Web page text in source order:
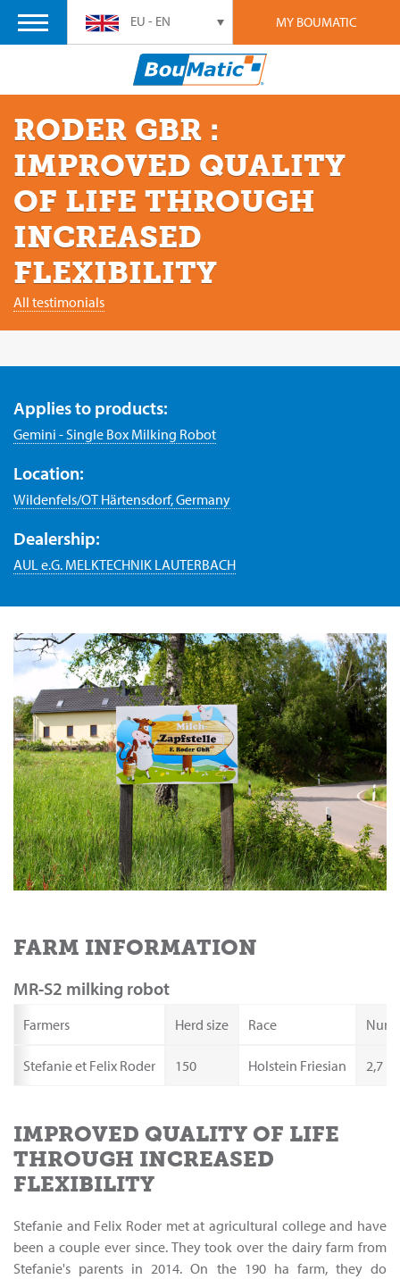
MY BOUMATIC
EU - EN
RODER GBR :
IMPROVED QUALITY
OF LIFE THROUGH
INCREASED
FLEXIBILITY
All testimonials
Applies to products:
Gemini - Single Box Milking Robot
Location:
Wildenfels/OT Härtensdorf, Germany
Dealership:
AUL e.G. MELKTECHNIK LAUTERBACH
FARM INFORMATION
MR-S2 milking robot
Farmers
Stefanie et Felix Roder
Herd size
150
Race
Holstein Friesian 2,7
IMPROVED QUALITY OF LIFE
THROUGH INCREASED
FLEXIBILITY
Stefanie and Felix Roder met at agricultural college and have
been a couple ever since. They took over the dairy farm from
Stefanie's parents in 2014. On the 190 ha farm, they do